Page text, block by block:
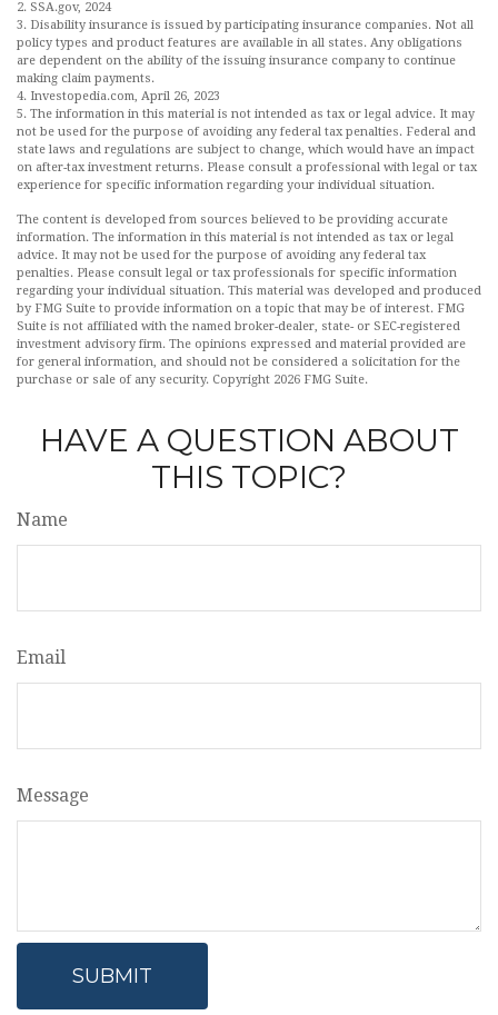
2. SSA.gov, 2024
3. Disability insurance is issued by participating insurance companies. Not all
policy types and product features are available in all states. Any obligations
are dependent on the ability of the issuing insurance company to continue
making claim payments.
4. Investopedia.com, April 26, 2023
5. The information in this material is not intended as tax or legal advice. It may
not be used for the purpose of avoiding any federal tax penalties. Federal and
state laws and regulations are subject to change, which would have an impact
on after-tax investment returns. Please consult a professional with legal or tax
experience for specific information regarding your individual situation.
The content is developed from sources believed to be providing accurate
information. The information in this material is not intended as tax or legal
advice. It may not be used for the purpose of avoiding any federal tax
penalties. Please consult legal or tax professionals for specific information
regarding your individual situation. This material was developed and produced
by FMG Suite to provide information on a topic that may be of interest. FMG
Suite is not affiliated with the named broker-dealer, state- or SEC-registered
investment advisory firm. The opinions expressed and material provided are
for general information, and should not be considered a solicitation for the
purchase or sale of any security. Copyright 2026 FMG Suite.
HAVE A QUESTION ABOUT
THIS TOPIC?
Name
Email
Message